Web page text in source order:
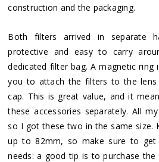
construction and the packaging.
Both filters arrived in separate
protective and easy to carry
dedicated filter bag. A magnetic ring
you to attach the filters to the
cap. This is great value, and it
these accessories separately. All
so I got these two in the same size.
up to 82mm, so make sure to
needs: a good tip is to purchase